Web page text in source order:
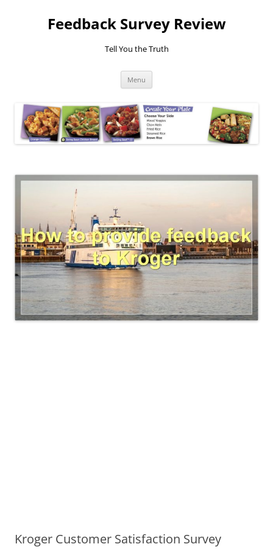
Feedback Survey Review
Tell You the Truth
Menu
Kroger Customer Satisfaction Survey